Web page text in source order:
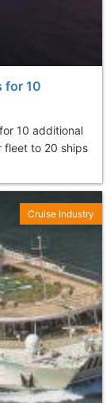
for 10
10 additional
fleet to 20 ships
Cruise Industry